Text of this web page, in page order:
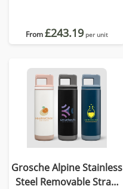
From£243.19 per unit
Grosche Alpine Stainless
Steel Removable Straw